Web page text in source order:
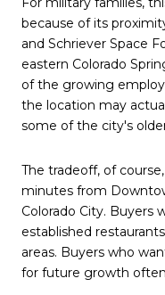
because of its
and Schriever Space
eastern Colorado
of the growing
the location may
some of the city's
The tradeoff, of
minutes from
Colorado City. Buyers
established
areas. Buyers who
for future growth